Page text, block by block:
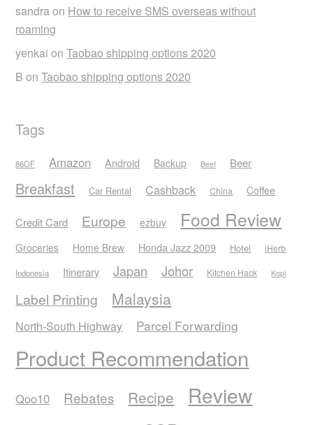
sandraon How to receive SMS overseas without
roaming
yenkai onTaobao shipping options 2020
B onTaobao shipping options 2020
Tags
86OF Amazon Android Backup Beef Beer
Breakfast Car Rental Cashback China Coffee
Credit Card Europe ezbuy Food Review
Groceries Home Brew Honda Jazz 2009 Hotel iHerb
Indonesia Itinerary Japan Johor Kitchen Hack Kopi
Label Printing Malaysia
North-South Highway Parcel Forwarding
Product Recommendation
Qoo10 Rebates Recipe Review